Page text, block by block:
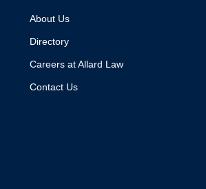
About Us
Directory
Careers at Allard Law
Contact Us